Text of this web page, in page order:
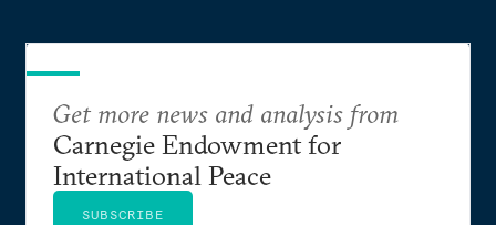
Get more news and analysis from
Carnegie Endowment for
International Peace
SUBSCRIBE